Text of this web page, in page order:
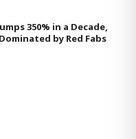
350% in a Decade,
by Red Fabs